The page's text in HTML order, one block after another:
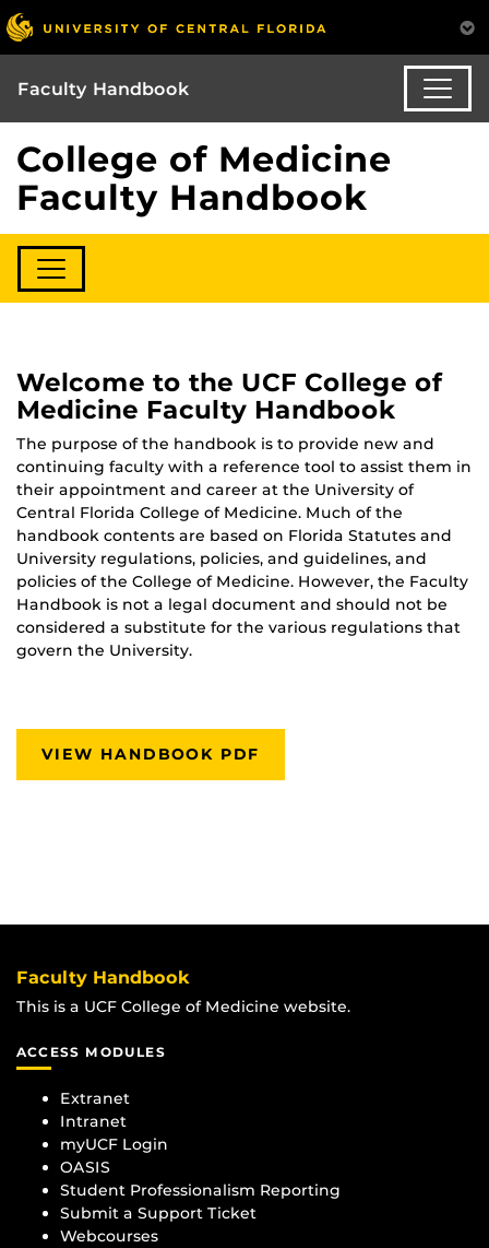
Faculty Handbook
College of Medicine
Faculty Handbook
Welcome to the UCF College of
Medicine Faculty Handbook
The purpose of the handbook is to provide new and
continuing faculty with a reference tool to assist them in
their appointment and career at the University of
Central Florida College of Medicine. Much of the
handbook contents are based on Florida Statutes and
University regulations, policies, and guidelines, and
policies of the College of Medicine. However, the Faculty
Handbook is not a legal document and should not be
considered a substitute for the various regulations that
govern the University.
VIEW HANDBOOK PDF
Faculty Handbook
This is a UCF College of Medicine website.
ACCESS MODULES
Extranet
Intranet
myUCF Login
OASIS
Student Professionalism Reporting
Submit a Support Ticket
Webcourses